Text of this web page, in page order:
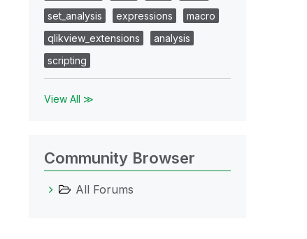
set_analysis
expressions
macro
qlikview_extensions
analysis
scripting
View All ≫
Community Browser
All Forums